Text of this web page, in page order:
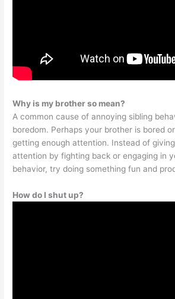
Why is my brother so mean?
A common cause of annoying sibling
boredom. Perhaps your brother is bored
getting enough attention. Instead of
attention by fighting back or engaging in
behavior, try doing something fun and
How do I shut up?